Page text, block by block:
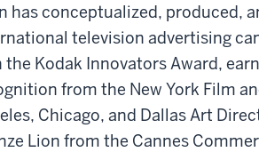
has conceptualized, produced,
television advertising
the Kodak Innovators Award,
from the New York Film
Chicago, and Dallas Art
Lion from the Cannes